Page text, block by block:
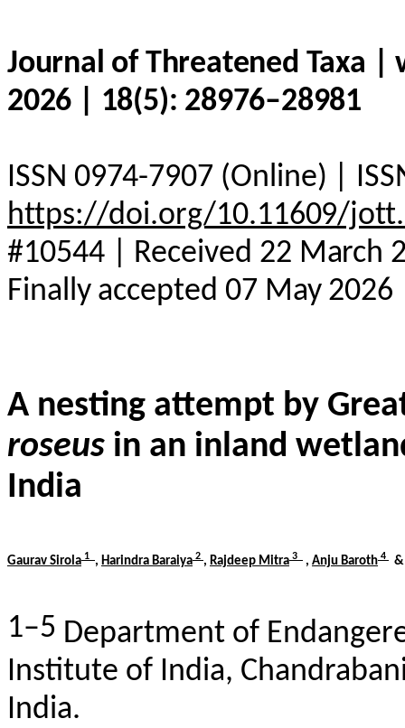
Journal of Threatened Taxa
2026 | 18(5): 28976–28981
ISSN 0974-7907 (Online) |
https://doi.org/10.11609/
#10544 | Received 22 March
Finally accepted 07 May 2026
A nesting attempt by
roseus in an inland
India
Gaurav Sirola 1 , Harindra Baraiya 2 , Rajdeep Mitra 3 , Anju Baroth 4
1–5 Department of
Institute of India,
India.